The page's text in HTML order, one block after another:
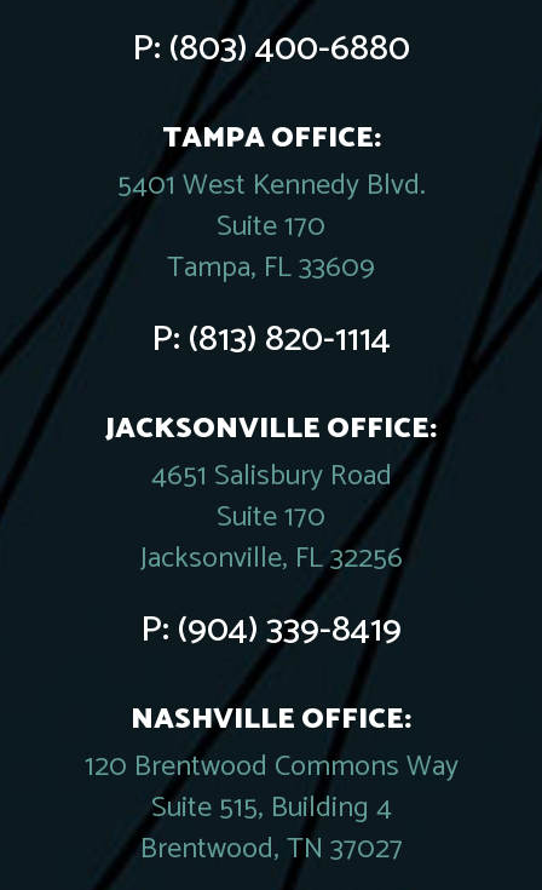
P:(803) 400-6880
TAMPA OFFICE:
5401 West Kennedy Blvd.
Suite 170
Tampa, FL 33609
P:(813) 820-1114
JACKSONVILLE OFFICE:
4651 Salisbury Road
Suite 170
Jacksonville, FL 32256
P:(904) 339-8419
NASHVILLE OFFICE:
120 Brentwood Commons Way
Suite 515, Building 4
Brentwood, TN 37027